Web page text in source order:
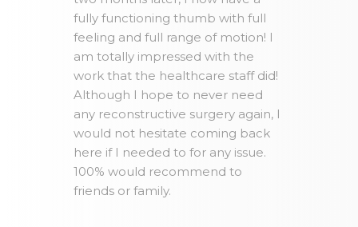
fully functioning thumb with full
feeling and full range of motion! I
am totally impressed with the
work that the healthcare staff did!
Although I hope to never need
any reconstructive surgery again, I
would not hesitate coming back
here if I needed to for any issue.
100% would recommend to
friends or family.